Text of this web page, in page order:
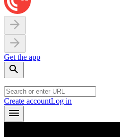
Get the app
Create accountLog in